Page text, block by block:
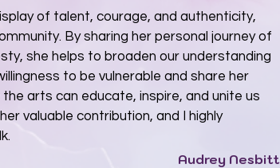
of talent, courage, and authenticity,
By sharing her personal journey of
she helps to broaden our understanding
to be vulnerable and share her
arts can educate, inspire, and unite us
valuable contribution, and I highly
Audrey Nesbitt